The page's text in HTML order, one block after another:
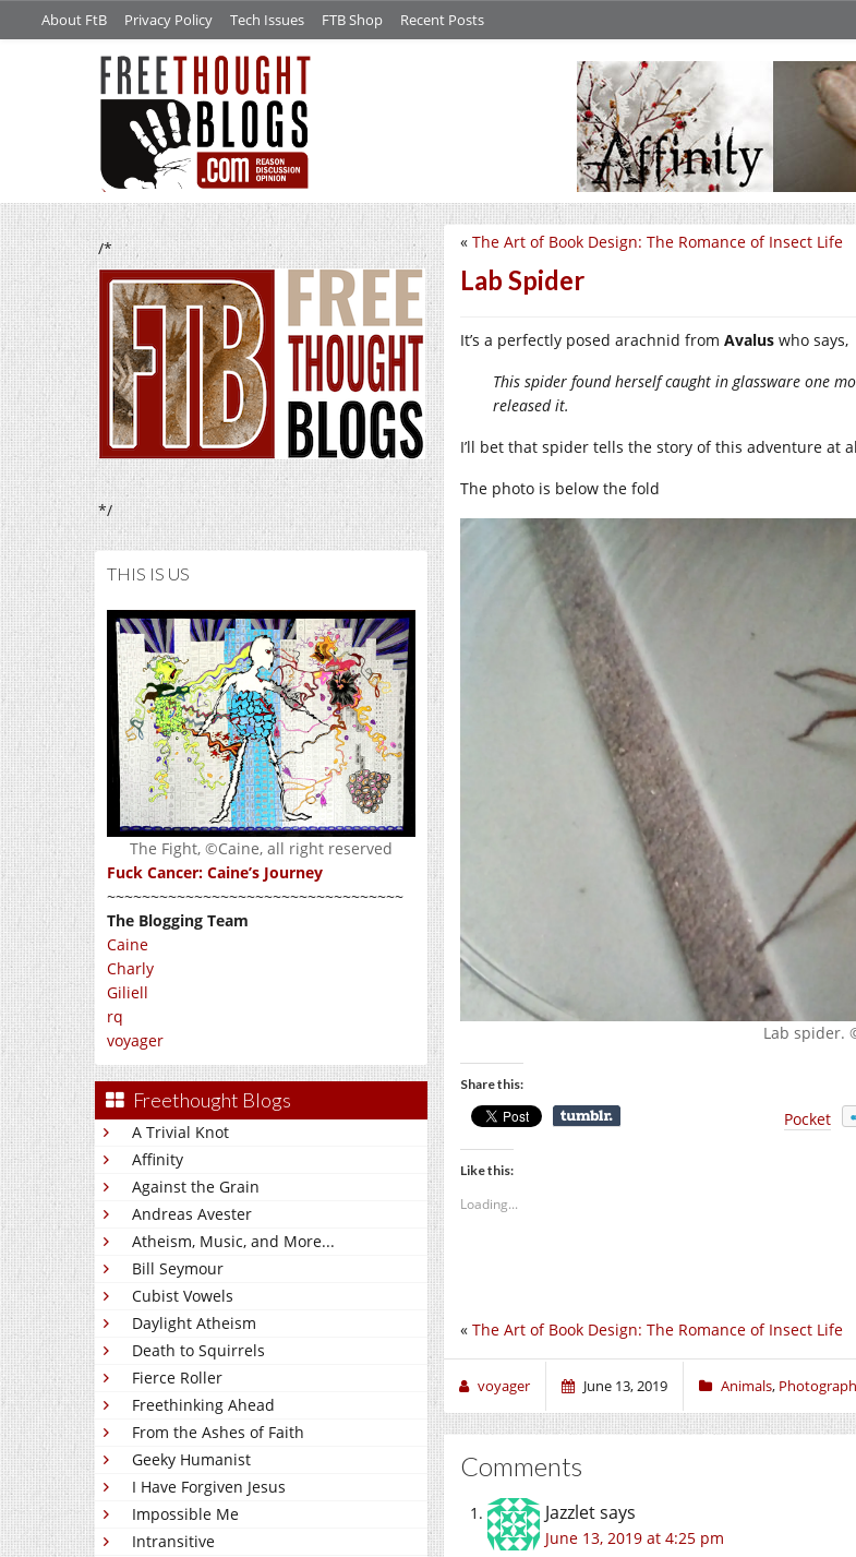
About FtB Privacy Policy Tech Issues FTB Shop Recent Posts
/*
*/
THIS IS US
The Fight, ©Caine, all right reserved
Fuck Cancer: Caine’s Journey
~~~~~~~~~~~~~~~~~~~~~~~~~~~~~~~~~~
The Blogging Team
Caine
Charly
Giliell
rq
voyager
Freethought Blogs
A Trivial Knot
Affinity
Against the Grain
Andreas Avester
Atheism, Music, and More...
Bill Seymour
Cubist Vowels
Daylight Atheism
Death to Squirrels
Fierce Roller
Freethinking Ahead
From the Ashes of Faith
Geeky Humanist
I Have Forgiven Jesus
Impossible Me
Intransitive
« The Art of Book Design: The Romance of Insect Life
Lab Spider
It’s a perfectly posed arachnid from Avalus who says,
This spider found herself caught in glassware one
released it.
I’ll bet that spider tells the story of this adventure at
The photo is below the fold
Lab spider.
Share this:
Pocket
Like this:
Loading...
« The Art of Book Design: The Romance of Insect Life
voyager June 13, 2019 Animals,
Comments
Jazzletsays
June 13, 2019 at 4:25 pm